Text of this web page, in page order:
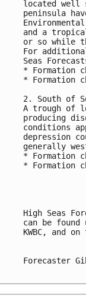
located well
peninsula
and a
or so while
For
Seas
* Formation
* Formation
2. South of
A trough of
producing
conditions
depression
generally
* Formation
* Formation
High Seas
can be found
KWBC, and
Forecaster